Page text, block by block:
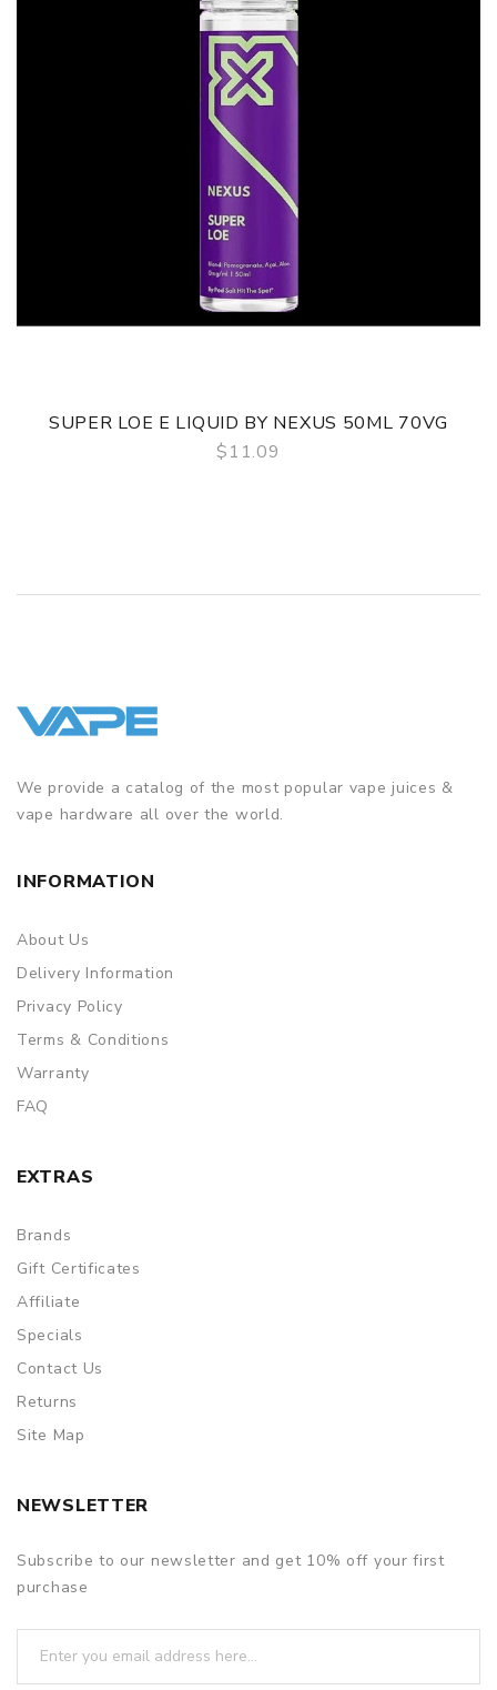
SUPER LOE E LIQUID BY NEXUS 50ML 70VG
$11.09
We provide a catalog of the most popular vape juices &
vape hardware all over the world.
INFORMATION
About Us
Delivery Information
Privacy Policy
Terms & Conditions
Warranty
FAQ
EXTRAS
Brands
Gift Certificates
Affiliate
Specials
Contact Us
Returns
Site Map
NEWSLETTER
Subscribe to our newsletter and get 10% off your first
purchase